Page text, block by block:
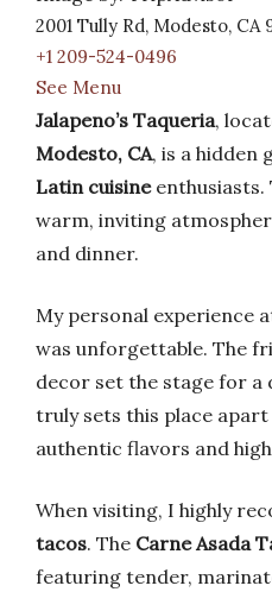
2001 Tully Rd, Modesto, CA
+1 209-524-0496
See Menu
Jalapeno’s Taqueria,
Modesto, CA, is a hidden
Latin cuisineenthusiasts.
warm, inviting
and dinner.
My personal experience
was unforgettable. The
decor set the stage for a
truly sets this place
authentic flavors and
When visiting, I highly
tacos. The Carne Asada
featuring tender,